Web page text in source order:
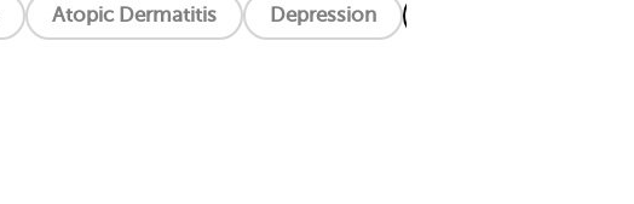
Atopic Dermatitis Depression